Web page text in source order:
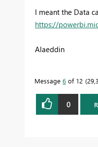
I meant the Data
https://
Alaeddin
Message 6 of 12
0